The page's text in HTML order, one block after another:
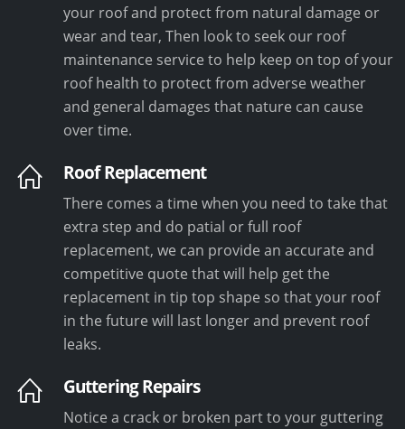
your roof and protect from natural damage or
wear and tear, Then look to seek our roof
maintenance service to help keep on top of your
roof health to protect from adverse weather
and general damages that nature can cause
over time.
Roof Replacement
There comes a time when you need to take that
extra step and do patial or full roof
replacement, we can provide an accurate and
competitive quote that will help get the
replacement in tip top shape so that your roof
in the future will last longer and prevent roof
leaks.
Guttering Repairs
Notice a crack or broken part to your guttering